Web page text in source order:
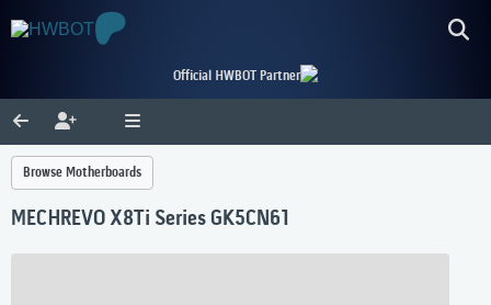
Official HWBOT Partner
Browse Motherboards
MECHREVO X8Ti Series GK5CN61